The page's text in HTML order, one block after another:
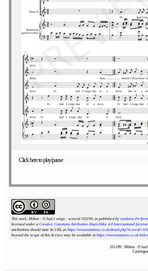
Click here to play/pause
This work, Milton : O had I wings : scoreid 101199, as published by notAmos
licensed under a Creative Commons Attribution-ShareAlike 4.0 International License
attributions should state its URL as https://www.notamos.co.uk/
beyond the scope of this licence may be available athttps://www.notamos.co.uk/
101199 : Milton : O